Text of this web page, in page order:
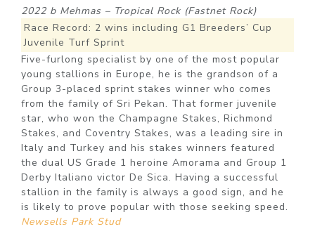
2022 b Mehmas – Tropical Rock (Fastnet Rock)
Race Record: 2 wins including G1 Breeders’ Cup
Juvenile Turf Sprint
Five-furlong specialist by one of the most popular
young stallions in Europe, he is the grandson of a
Group 3-placed sprint stakes winner who comes
from the family of Sri Pekan. That former juvenile
star, who won the Champagne Stakes, Richmond
Stakes, and Coventry Stakes, was a leading sire in
Italy and Turkey and his stakes winners featured
the dual US Grade 1 heroine Amorama and Group 1
Derby Italiano victor De Sica. Having a successful
stallion in the family is always a good sign, and he
is likely to prove popular with those seeking speed.
Newsells Park Stud